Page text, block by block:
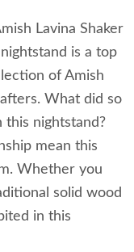
Lavina Shaker
is a top
of Amish
What did so
this nightstand?
mean this
Whether you
solid wood
in this